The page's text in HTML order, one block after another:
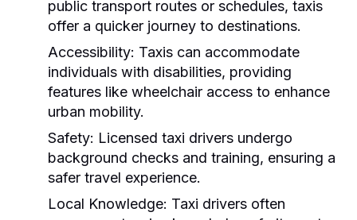
public transport routes or schedules, taxis
offer a quicker journey to destinations.
Accessibility: Taxis can accommodate
individuals with disabilities, providing
features like wheelchair access to enhance
urban mobility.
Safety: Licensed taxi drivers undergo
background checks and training, ensuring a
safer travel experience.
Local Knowledge: Taxi drivers often